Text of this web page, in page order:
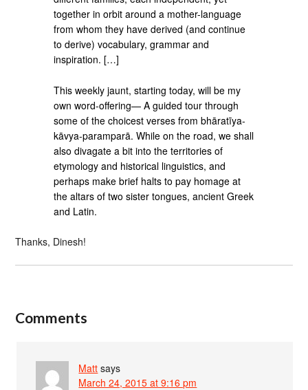
together in orbit around a mother-language
from whom they have derived (and continue
to derive) vocabulary, grammar and
inspiration. […]
This weekly jaunt, starting today, will be my
own word-offering— A guided tour through
some of the choicest verses from bhāratīya-
kāvya-paramparā. While on the road, we shall
also divagate a bit into the territories of
etymology and historical linguistics, and
perhaps make brief halts to pay homage at
the altars of two sister tongues, ancient Greek
and Latin.
Thanks, Dinesh!
Comments
Matt says
March 24, 2015 at 9:16 pm